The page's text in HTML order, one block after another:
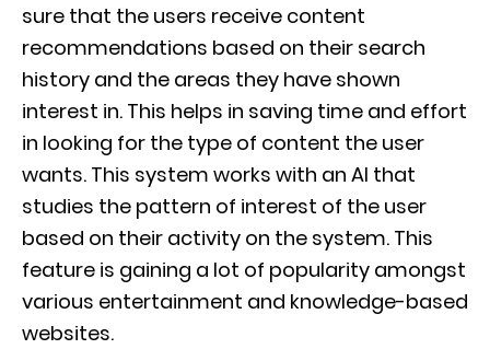
sure that the users receive content
recommendations based on their search
history and the areas they have shown
interest in. This helps in saving time and effort
in looking for the type of content the user
wants. This system works with an AI that
studies the pattern of interest of the user
based on their activity on the system. This
feature is gaining a lot of popularity amongst
various entertainment and knowledge-based
websites.